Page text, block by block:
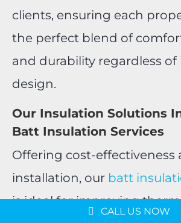
clients, ensuring each
the perfect blend of
and durability regardless of
design.
Our Insulation Solutions
Batt Insulation Services
Offering cost-effectiveness
installation, our batt
is ideal for improving
CALL US NOW
Schedule a Consultation
Message us on